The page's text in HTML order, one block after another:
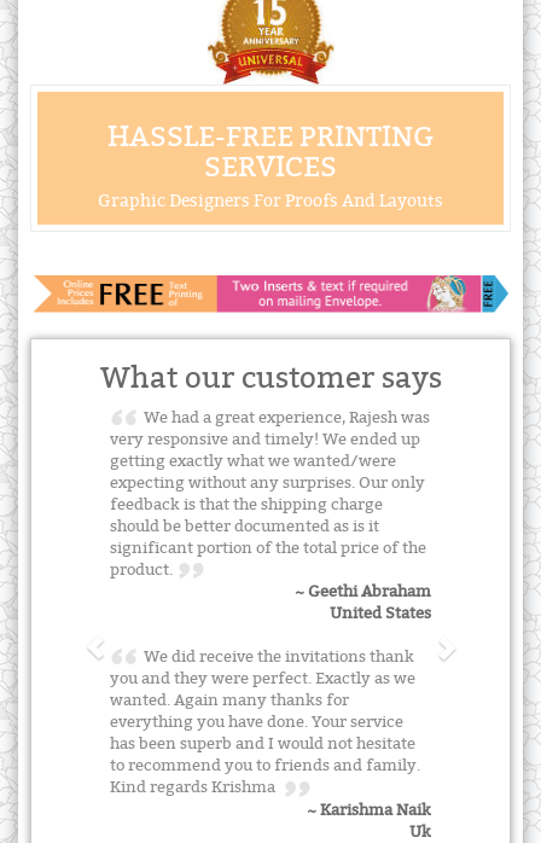
HASSLE-FREE PRINTING
SERVICES
Graphic Designers For Proofs And Layouts
What our customer says
We had a great experience, Rajesh was
very responsive and timely! We ended up
getting exactly what we wanted/were
expecting without any surprises. Our only
feedback is that the shipping charge
should be better documented as is it
significant portion of the total price of the
product.
~ Geethi Abraham
United States
We did receive the invitations thank
you and they were perfect. Exactly as we
wanted. Again many thanks for
everything you have done. Your service
has been superb and I would not hesitate
to recommend you to friends and family.
Kind regards Krishma
~ Karishma Naik
Uk